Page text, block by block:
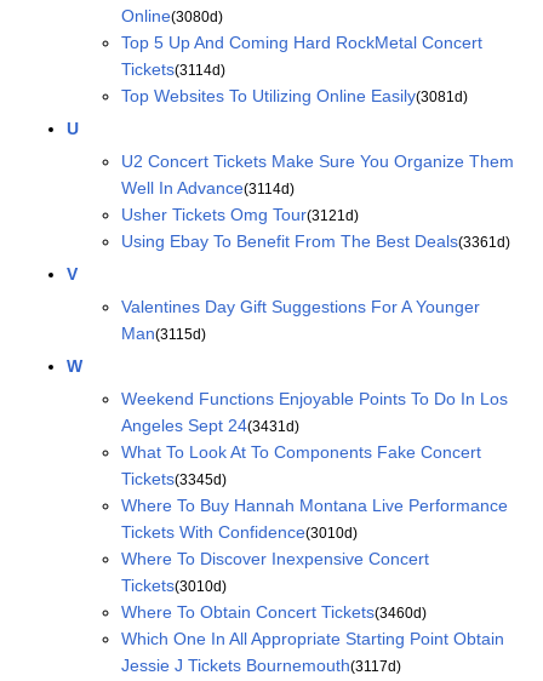
Online(3080d)
Top 5 Up And Coming Hard RockMetal Concert
Tickets(3114d)
Top Websites To Utilizing Online Easily(3081d)
U
U2 Concert Tickets Make Sure You Organize Them
Well In Advance(3114d)
Usher Tickets Omg Tour(3121d)
Using Ebay To Benefit From The Best Deals(3361d)
V
Valentines Day Gift Suggestions For A Younger
Man(3115d)
W
Weekend Functions Enjoyable Points To Do In Los
Angeles Sept 24(3431d)
What To Look At To Components Fake Concert
Tickets(3345d)
Where To Buy Hannah Montana Live Performance
Tickets With Confidence(3010d)
Where To Discover Inexpensive Concert
Tickets(3010d)
Where To Obtain Concert Tickets(3460d)
Which One In All Appropriate Starting Point Obtain
Jessie J Tickets Bournemouth(3117d)